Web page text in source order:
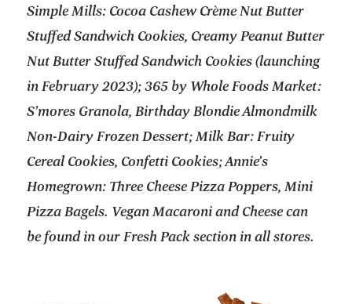
Simple Mills: Cocoa Cashew Crème Nut Butter
Stuffed Sandwich Cookies, Creamy Peanut Butter
Nut Butter Stuffed Sandwich Cookies (launching
in February 2023); 365 by Whole Foods Market:
S’mores Granola, Birthday Blondie Almondmilk
Non-Dairy Frozen Dessert; Milk Bar: Fruity
Cereal Cookies, Confetti Cookies; Annie’s
Homegrown: Three Cheese Pizza Poppers, Mini
Pizza Bagels. Vegan Macaroni and Cheese can
be found in our Fresh Pack section in all stores.